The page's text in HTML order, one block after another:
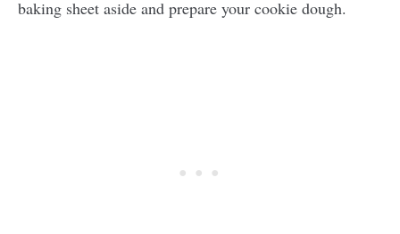
baking sheet aside and prepare your cookie dough.